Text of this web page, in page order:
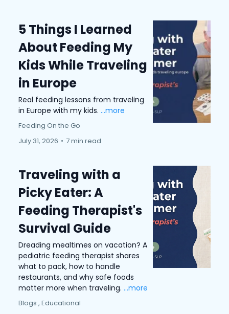
5 Things I Learned
About Feeding My
Kids While Traveling
in Europe
Real feeding lessons from traveling
in Europe with my kids. ...more
Feeding On the Go
July 31, 2026 • 7 min read
Traveling with a
Picky Eater: A
Feeding Therapist's
Survival Guide
Dreading mealtimes on vacation? A
pediatric feeding therapist shares
what to pack, how to handle
restaurants, and why safe foods
matter more when traveling. ...more
Blogs , Educational